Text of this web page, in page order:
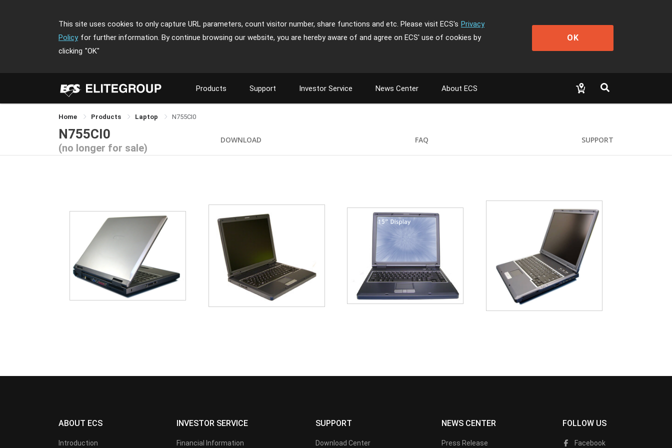
This site uses cookies to only capture URL parameters, count visitor number, share functions and etc. Please visit ECS's Privacy
Policy for further information. By continue browsing our website, you are hereby aware of and agree on ECS' use of cookies by
clicking "OK"
OK
Products Support Investor Service News Center About ECS
Home Products Laptop N755CI0
N755CI0
(no longer for sale)
DOWNLOAD FAQ SUPPORT
ABOUT ECS
Introduction
INVESTOR SERVICE
Financial Information
SUPPORT
Download Center
NEWS CENTER
Press Release
FOLLOW US
Facebook